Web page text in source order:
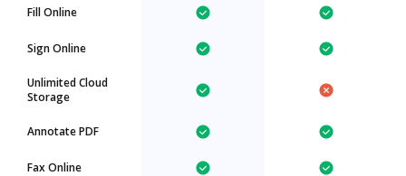
Fill Online
Sign Online
Unlimited Cloud
Storage
Annotate PDF
Fax Online